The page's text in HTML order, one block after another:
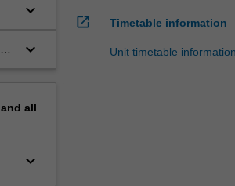
keyboard_arrow_down
keyboard_arrow_down
all
keyboard_arrow_down
open_in_new Timetable information
Unit timetable information